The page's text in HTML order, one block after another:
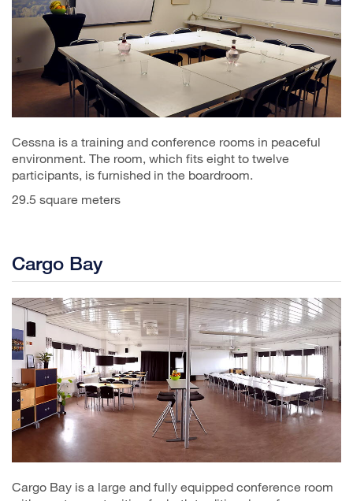
Cessna is a training and conference rooms in peaceful
environment. The room, which fits eight to twelve
participants, is furnished in the boardroom.
29.5 square meters
Cargo Bay
Cargo Bay is a large and fully equipped conference room